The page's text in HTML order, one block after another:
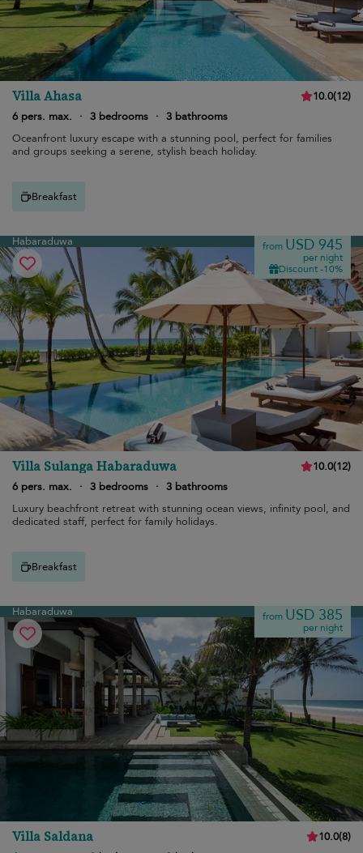
Villa Ahasa 10.0(12)
6 pers. max.
· 3 bedrooms · 3 bathrooms
Oceanfront luxury escape with a stunning pool, perfect for families
and groups seeking a serene, stylish beach holiday.
Breakfast
Habaraduwa from USD 945
per night
Discount -10%
Villa Sulanga Habaraduwa 10.0(12)
6 pers. max.
· 3 bedrooms · 3 bathrooms
Luxury beachfront retreat with stunning ocean views, infinity pool, and
dedicated staff, perfect for family holidays.
Breakfast
Habaraduwa from USD 385
per night
Villa Saldana 10.0(8)